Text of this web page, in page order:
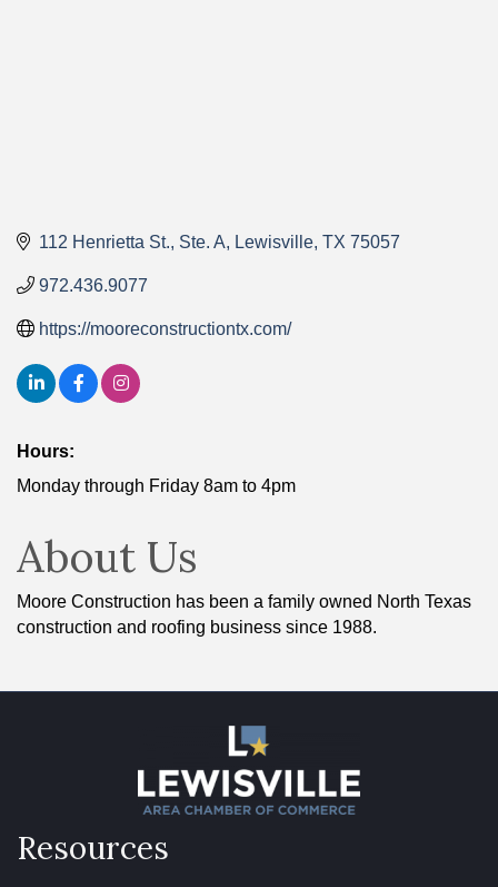
112 Henrietta St., Ste. A Lewisville TX 75057
972.436.9077
https://mooreconstructiontx.com/
Hours:
Monday through Friday 8am to 4pm
About Us
Moore Construction has been a family owned North Texas
construction and roofing business since 1988.
Resources